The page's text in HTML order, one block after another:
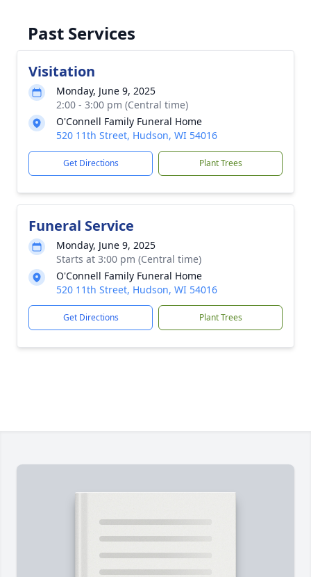
Past Services
Visitation
Monday, June 9, 2025
2:00 - 3:00 pm (Central time)
O'Connell Family Funeral Home
520 11th Street, Hudson, WI 54016
Get Directions Plant Trees
Funeral Service
Monday, June 9, 2025
Starts at 3:00 pm (Central time)
O'Connell Family Funeral Home
520 11th Street, Hudson, WI 54016
Get Directions Plant Trees